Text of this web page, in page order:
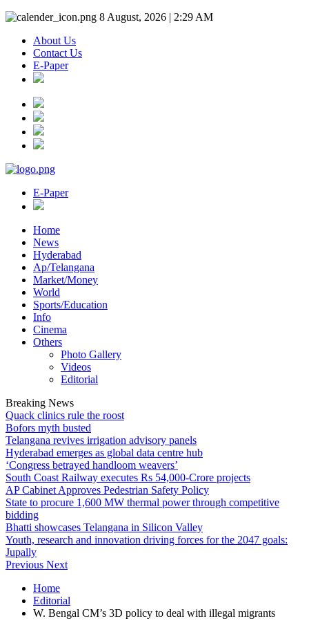
8 August, 2026 | 2:29 AM
About Us
Contact Us
E-Paper
E-Paper
Home
News
Hyderabad
Ap/Telangana
Market/Money
World
Sports/Education
Info
Cinema
Others
Photo Gallery
Videos
Editorial
Breaking News
Quack clinics rule the roost
Bofors myth busted
Telangana revives irrigation advisory panels
Hyderabad emerges as global data centre hub
‘Congress betrayed handloom weavers’
South Coast Railway executes Rs 54,000-Crore projects
AP Cabinet Approves Pedestrian Safety Policy
State to procure 1,600 MW thermal power through competitive
bidding
Bhatti showcases Telangana in Silicon Valley
Youth, research and innovation driving forces for the 2047 goals:
Jupally
Previous Next
Home
Editorial
W. Bengal CM’s 3D policy to deal with illegal migrants